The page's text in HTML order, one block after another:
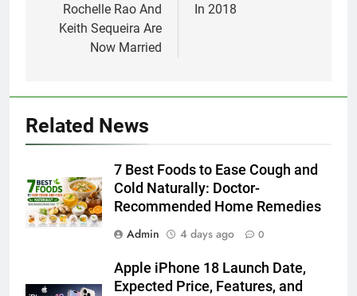
Rochelle Rao And
Keith Sequeira Are
Now Married
In 2018
Related News
7 Best Foods to Ease Cough and
Cold Naturally: Doctor-
Recommended Home Remedies
Admin
4 days ago 0
Apple iPhone 18 Launch Date,
Expected Price, Features, and